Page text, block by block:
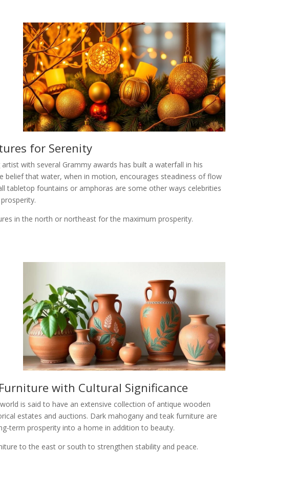
for Serenity
with several Grammy awards has built a waterfall in his
belief that water, when in motion, encourages steadiness of flow
tabletop fountains or amphoras are some other ways celebrities
in the north or northeast for the maximum prosperity.
with Cultural Significance
is said to have an extensive collection of antique wooden
estates and auctions. Dark mahogany and teak furniture are
term prosperity into a home in addition to beauty.
to the east or south to strengthen stability and peace.